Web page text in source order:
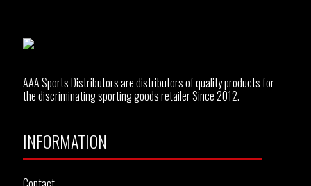
AAA Sports Distributors are distributors of quality products for
the discriminating sporting goods retailer Since 2012.
INFORMATION